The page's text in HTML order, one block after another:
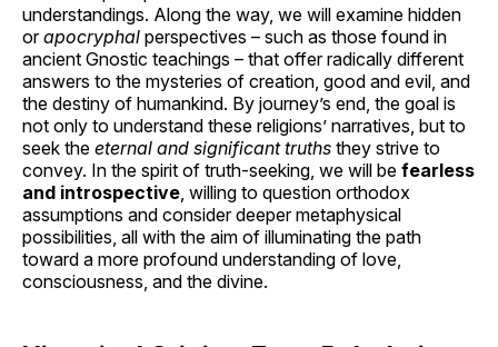
understandings. Along the way, we will examine hidden
orapocryphal perspectives – such as those found in
ancient Gnostic teachings – that offer radically different
answers to the mysteries of creation, good and evil, and
the destiny of humankind. By journey’s end, the goal is
not only to understand these religions’ narratives, but to
seek the eternal and significant truths they strive to
convey. In the spirit of truth-seeking, we will be fearless
and introspective , willing to question orthodox
assumptions and consider deeper metaphysical
possibilities, all with the aim of illuminating the path
toward a more profound understanding of love,
consciousness, and the divine.